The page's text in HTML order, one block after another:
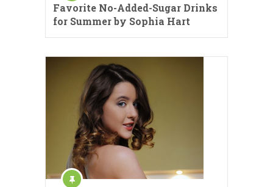
Favorite No-Added-Sugar Drinks
for Summer by Sophia Hart